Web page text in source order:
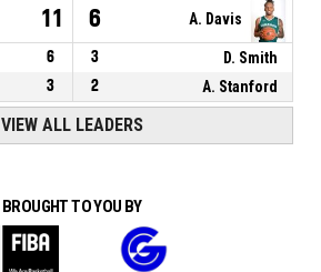
11 6 A. Davis
6 3
D. Smith
3 2 A. Stanford
VIEW ALL LEADERS
BROUGHT TO YOU BY